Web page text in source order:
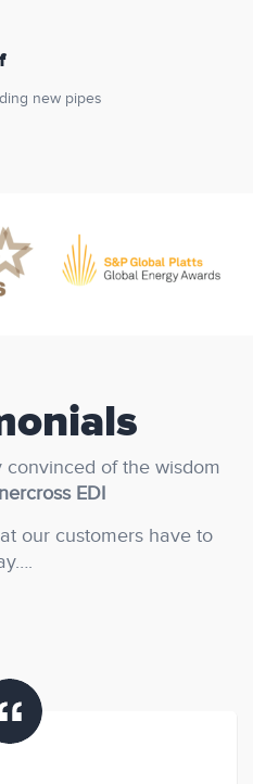
new pipes
convinced of the wisdom
EDI
our customers have to